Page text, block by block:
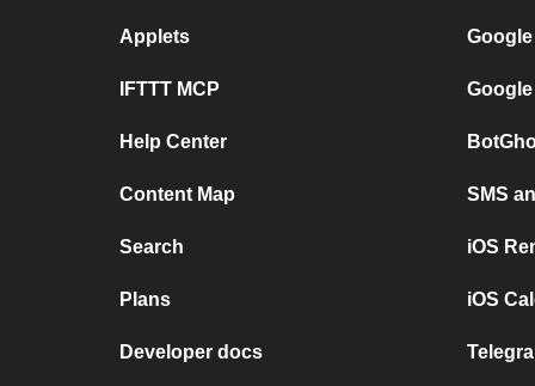
Applets
IFTTT MCP
Help Center
Content Map
Search
Plans
Developer docs
SMS
iOS
iOS